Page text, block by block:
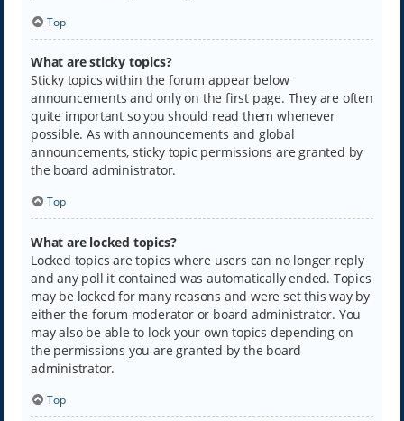
Top
What are sticky topics?
Sticky topics within the forum appear below
announcements and only on the first page. They are often
quite important so you should read them whenever
possible. As with announcements and global
announcements, sticky topic permissions are granted by
the board administrator.
Top
What are locked topics?
Locked topics are topics where users can no longer reply
and any poll it contained was automatically ended. Topics
may be locked for many reasons and were set this way by
either the forum moderator or board administrator. You
may also be able to lock your own topics depending on
the permissions you are granted by the board
administrator.
Top